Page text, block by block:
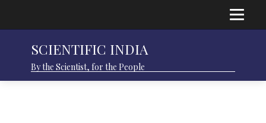
SCIENTIFIC INDIA
By the Scientist, for the People